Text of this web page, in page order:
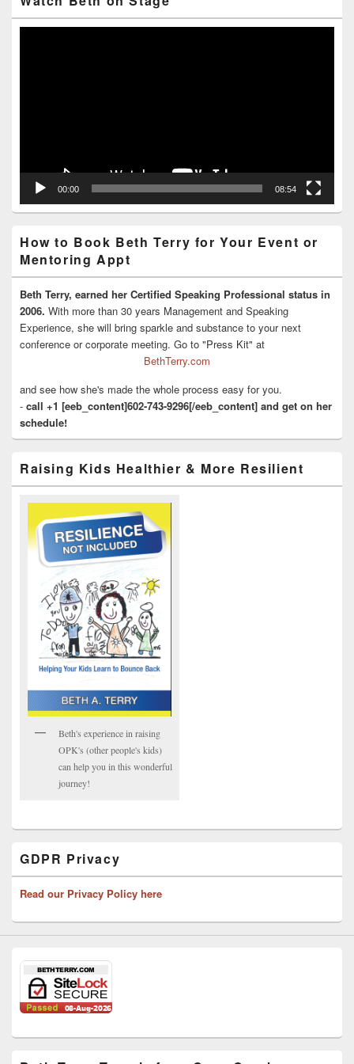
00:00 08:54
How to Book Beth Terry for Your Event or
Mentoring Appt
Beth Terry, earned her Certified Speaking Professional status in
2006. With more than 30 years Management and Speaking
Experience, she will bring sparkle and substance to your next
conference or corporate meeting. Go to "Press Kit" at
BethTerry.com
and see how she's made the whole process easy for you.
- call +1 [eeb_content]602-743-9296[/eeb_content] and get on her
schedule!
Raising Kids Healthier & More Resilient
Beth's experience in raising
OPK's (other people's kids)
can help you in this wonderful
journey!
GDPR Privacy
Read our Privacy Policy here